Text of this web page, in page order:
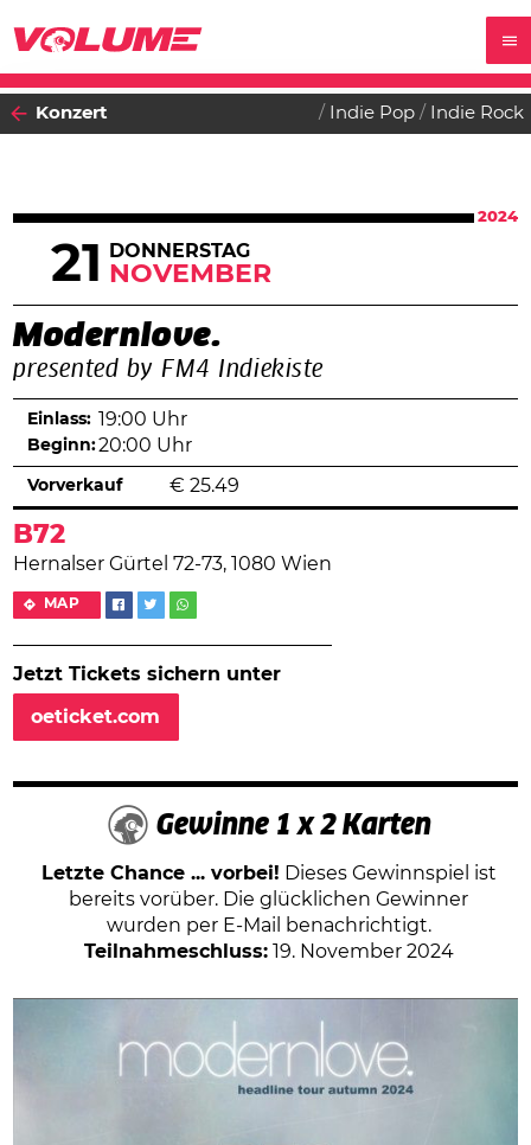
Konzert Indie Pop Indie Rock
2024
21 DONNERSTAG
NOVEMBER
Modernlove.
presented by FM4 Indiekiste
B72
Hernalser Gürtel 72-73, 1080 Wien
MAP
Jetzt Tickets sichern unter
oeticket.com
Einlass: 19:00 Uhr
Beginn:20:00 Uhr
Vorverkauf € 25.49
Gewinne 1 x 2 Karten
Letzte Chance ... vorbei! Dieses Gewinnspiel ist
bereits vorüber. Die glücklichen Gewinner
wurden per E-Mail benachrichtigt.
Teilnahmeschluss:19. November 2024